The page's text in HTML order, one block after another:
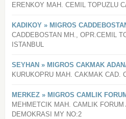
ERENKOY MAH. CEMIL TOPUZLU
KADIKOY » MIGROS
CADDEBOSTAN MH., OPR.CEMIL
ISTANBUL
SEYHAN » MIGROS CAKMAK
KURUKOPRU MAH. CAKMAK CAD.
MERKEZ » MIGROS CAMLIK
MEHMETCIK MAH. CAMLIK
DEMOKRASI MY NO:2